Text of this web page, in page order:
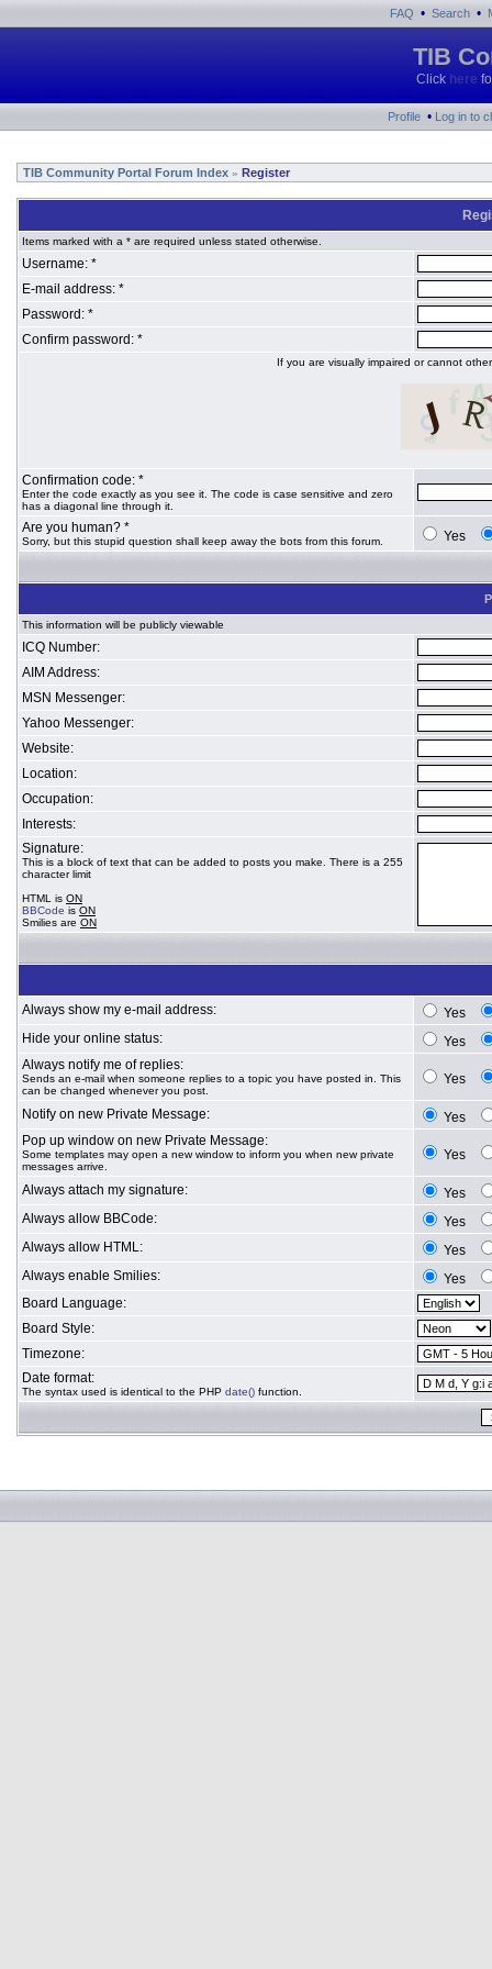
FAQ • Search •
TIB
Click here
Profile • Log in to
TIB Community Portal Forum Index » Register
Items marked with a * are required unless stated otherwise.
Username: *
E-mail address: *
Password: *
Confirm password: *
If you are visually impaired or cannot
Confirmation code: *
Enter the code exactly as you see it. The code is case sensitive and zero
has a diagonal line through it.
Are you human? *
Sorry, but this stupid question shall keep away the bots from this forum. Yes
This information will be publicly viewable
ICQ Number:
AIM Address:
MSN Messenger:
Yahoo Messenger:
Website:
Location:
Occupation:
Interests:
Signature:
This is a block of text that can be added to posts you make. There is a 255
character limit
HTML is ON
BBCode is ON
Smilies are ON
Always show my e-mail address:
Yes
Hide your online status:
Yes
Always notify me of replies:
Sends an e-mail when someone replies to a topic you have posted in. This
can be changed whenever you post.
Yes
Notify on new Private Message:
Yes
Pop up window on new Private Message:
Some templates may open a new window to inform you when new private
messages arrive.
Yes
Always attach my signature:
Yes
Always allow BBCode:
Yes
Always allow HTML:
Yes
Always enable Smilies:
Yes
Board Language:
Board Style:
Timezone:
Date format:
The syntax used is identical to the PHP date() function.